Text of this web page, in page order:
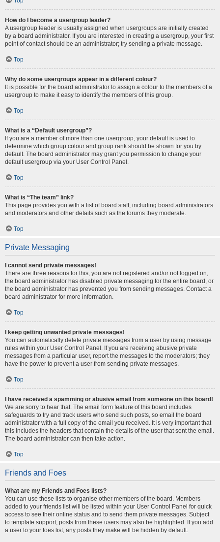
How do I become a usergroup leader?
A usergroup leader is usually assigned when usergroups are initially created
by a board administrator. If you are interested in creating a usergroup, your first
point of contact should be an administrator; try sending a private message.
Top
Why do some usergroups appear in a different colour?
It is possible for the board administrator to assign a colour to the members of a
usergroup to make it easy to identify the members of this group.
Top
What is a “Default usergroup”?
If you are a member of more than one usergroup, your default is used to
determine which group colour and group rank should be shown for you by
default. The board administrator may grant you permission to change your
default usergroup via your User Control Panel.
Top
What is “The team” link?
This page provides you with a list of board staff, including board administrators
and moderators and other details such as the forums they moderate.
Top
Private Messaging
I cannot send private messages!
There are three reasons for this; you are not registered and/or not logged on,
the board administrator has disabled private messaging for the entire board, or
the board administrator has prevented you from sending messages. Contact a
board administrator for more information.
Top
I keep getting unwanted private messages!
You can automatically delete private messages from a user by using message
rules within your User Control Panel. If you are receiving abusive private
messages from a particular user, report the messages to the moderators; they
have the power to prevent a user from sending private messages.
Top
I have received a spamming or abusive email from someone on this board!
We are sorry to hear that. The email form feature of this board includes
safeguards to try and track users who send such posts, so email the board
administrator with a full copy of the email you received. It is very important that
this includes the headers that contain the details of the user that sent the email.
The board administrator can then take action.
Top
Friends and Foes
What are my Friends and Foes lists?
You can use these lists to organise other members of the board. Members
added to your friends list will be listed within your User Control Panel for quick
access to see their online status and to send them private messages. Subject
to template support, posts from these users may also be highlighted. If you add
a user to your foes list, any posts they make will be hidden by default.